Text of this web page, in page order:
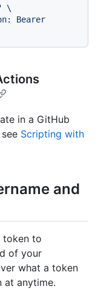
\
in a GitHub
Scripting with
and
token to
of your
what a token
at anytime.